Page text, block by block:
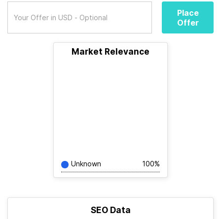
Place
Offer
Market Relevance
Unknown 100%
SEO Data